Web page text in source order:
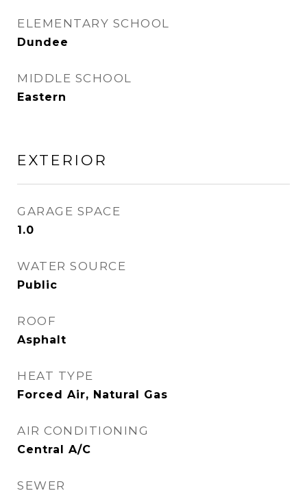
ELEMENTARY SCHOOL
Dundee
MIDDLE SCHOOL
Eastern
EXTERIOR
GARAGE SPACE
1.0
WATER SOURCE
Public
ROOF
Asphalt
HEAT TYPE
Forced Air, Natural Gas
AIR CONDITIONING
Central A/C
SEWER